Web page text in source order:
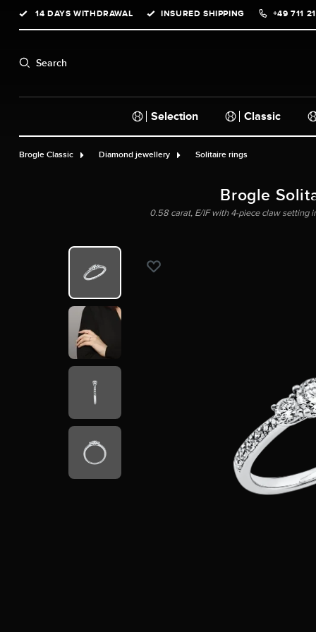
Skip to main navigation
14 DAYS WITHDRAWAL INSURED SHIPPING +49 711
Search
Selection Classic
Brogle Classic Diamond jewellery Solitaire rings
Brogle
0.58 carat, E/IF with 4-piece claw setting